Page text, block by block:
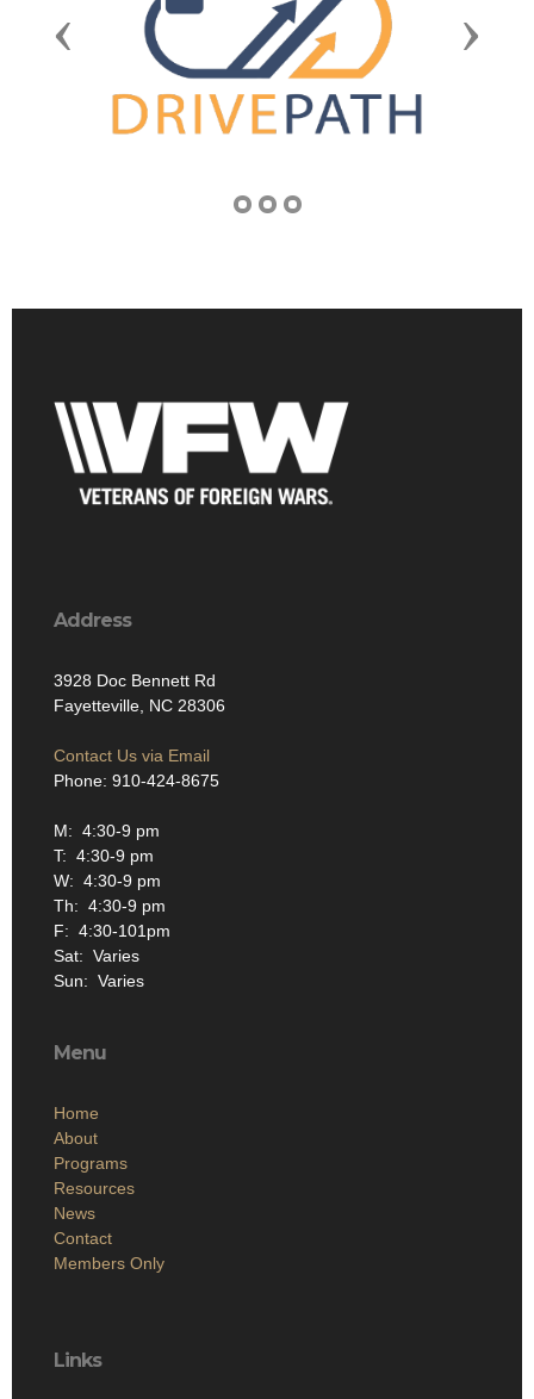
Previous Next
Address
3928 Doc Bennett Rd
Fayetteville, NC 28306
Contact Us via Email
Phone: 910-424-8675
M: 4:30-9 pm
T: 4:30-9 pm
W: 4:30-9 pm
Th: 4:30-9 pm
F: 4:30-101pm
Sat: Varies
Sun: Varies
Menu
Home
About
Programs
Resources
News
Contact
Members Only
Links